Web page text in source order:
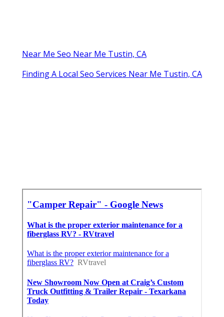
Near Me Seo Near Me Tustin, CA
Finding A Local Seo Services Near Me Tustin, CA